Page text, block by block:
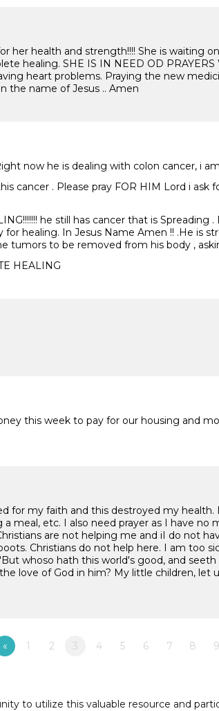
her health and strength!!!! She is waiting
healing. SHE IS IN NEED OD PRAYERS
heart problems. Praying the new
the name of Jesus .. Amen
now he is dealing with colon cancer, i
cancer . Please pray FOR HIM Lord i
he still has cancer that is Spreading
for healing. In Jesus Name Amen !! .He is
tumors to be removed from his body ,
HEALING
this week to pay for our housing and
for my faith and this destroyed my
meal, etc. I also need prayer as I have
are not helping me and iI do not
Christians do not help here. I am too
"But whoso hath this world's good, and
love of God in him? My little children, let
« 1 2 3 4 5 6 7 8 9
to utilize this valuable resource and